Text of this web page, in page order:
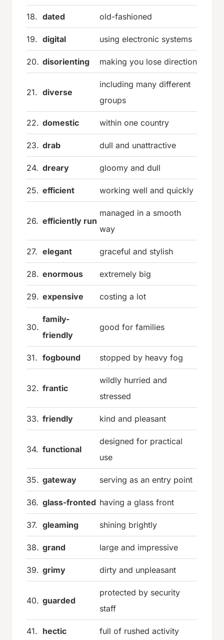
18. dated old-fashioned
19. digital using electronic systems
20. disorienting making you lose direction
21. diverse
including many different
groups
22. domestic within one country
23. drab dull and unattractive
24. dreary gloomy and dull
25. efficient working well and quickly
26. efficiently run
managed in a smooth
way
27. elegant graceful and stylish
28. enormous extremely big
29. expensive costing a lot
30.
family-
friendly
good for families
31. fogbound stopped by heavy fog
32. frantic
wildly hurried and
stressed
33. friendly kind and pleasant
34. functional
designed for practical
use
35. gateway serving as an entry point
36. glass-fronted having a glass front
37. gleaming shining brightly
38. grand large and impressive
39. grimy dirty and unpleasant
40. guarded
protected by security
staff
41. hectic full of rushed activity